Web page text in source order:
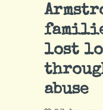
lost
abuse